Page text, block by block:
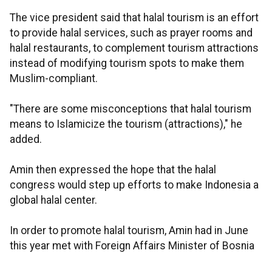
The vice president said that halal tourism is an effort
to provide halal services, such as prayer rooms and
halal restaurants, to complement tourism attractions
instead of modifying tourism spots to make them
Muslim-compliant.
"There are some misconceptions that halal tourism
means to Islamicize the tourism (attractions)," he
added.
Amin then expressed the hope that the halal
congress would step up efforts to make Indonesia a
global halal center.
In order to promote halal tourism, Amin had in June
this year met with Foreign Affairs Minister of Bosnia